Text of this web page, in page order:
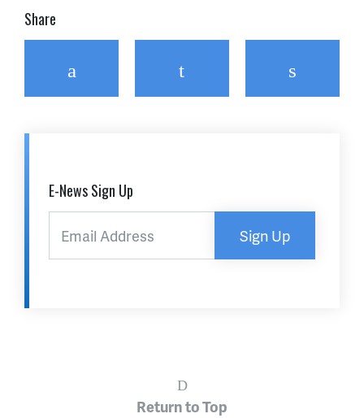
Share
Facebook Twitter Email
E-News Sign Up
Sign Up
Return to Top